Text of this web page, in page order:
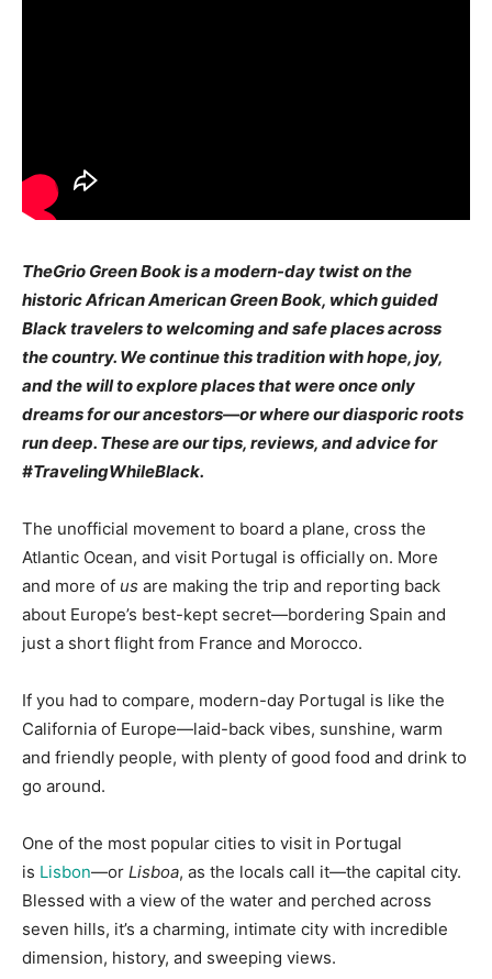
TheGrio Green Book is a modern-day twist on the
historic African American Green Book, which guided
Black travelers to welcoming and safe places across
the country. We continue this tradition with hope, joy,
and the will to explore places that were once only
dreams for our ancestors—or where our diasporic roots
run deep. These are our tips, reviews, and advice for
#TravelingWhileBlack.
The unofficial movement to board a plane, cross the
Atlantic Ocean, and visit Portugal is officially on. More
and more of us are making the trip and reporting back
about Europe’s best-kept secret—bordering Spain and
just a short flight from France and Morocco.
If you had to compare, modern-day Portugal is like the
California of Europe—laid-back vibes, sunshine, warm
and friendly people, with plenty of good food and drink to
go around.
One of the most popular cities to visit in Portugal
is Lisbon—or Lisboa, as the locals call it—the capital city.
Blessed with a view of the water and perched across
seven hills, it’s a charming, intimate city with incredible
dimension, history, and sweeping views.